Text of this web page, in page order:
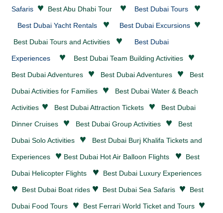
Safaris ♥ Best Abu Dhabi Tour ♥ Best Dubai Tours ♥
Best Dubai Yacht Rentals ♥ Best Dubai Excursions ♥
Best Dubai Tours and Activities ♥ Best Dubai
Experiences ♥ Best Dubai Team Building Activities ♥
Best DubaiAdventures ♥ Best DubaiAdventures ♥ Best
Dubai Activities for Families ♥ Best Dubai Water & Beach
Activities ♥ Best DubaiAttraction Tickets ♥ Best Dubai
Dinner Cruises ♥ Best Dubai Group Activities ♥ Best
Dubai Solo Activities ♥ Best Dubai Burj Khalifa Tickets and
Experiences ♥ Best Dubai Hot Air Balloon Flights ♥ Best
Dubai Helicopter Flights ♥ Best Dubai Luxury Experiences
♥ Best Dubai Boat rides ♥ Best Dubai Sea Safaris ♥ Best
Dubai Food Tours ♥ Best Ferrari World Ticket and Tours ♥